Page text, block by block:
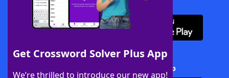
Get Crossword Solver Plus App
We’re thrilled to introduce our new app!
Download WordFinder App
Download Crossword Solver + App